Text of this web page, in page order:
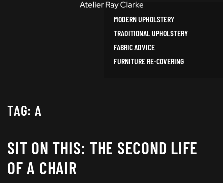
MODERN UPHOLSTERY
TRADITIONAL UPHOLSTERY
FABRIC ADVICE
FURNITURE RE-COVERING
TAG: A
SIT ON THIS: THE SECOND LIFE
OF A CHAIR